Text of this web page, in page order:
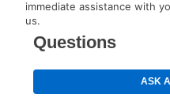
How do I make my
using a debit or credit
made, your local store
immediate assistance with
us.